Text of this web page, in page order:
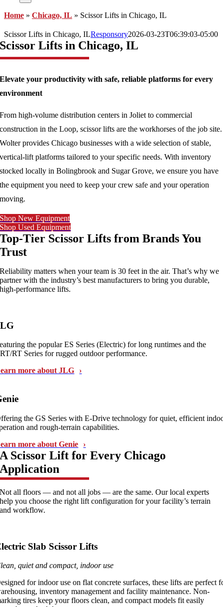
Home » Chicago, IL » Scissor Lifts in Chicago, IL
Scissor Lifts in Chicago, ILResponsory2026-03-23T06:39:03-05:00
Scissor Lifts in Chicago, IL
Elevate your productivity with safe, reliable platforms for every
environment
From high-volume distribution centers in Joliet to commercial
construction in the Loop, scissor lifts are the workhorses of the job site.
Wolter provides Chicago businesses with a wide selection of stable,
vertical-lift platforms tailored to your specific needs. With inventory
stocked locally in Bolingbrook and Sugar Grove, we ensure you have
the equipment you need to keep your crew safe and your operation
moving.
Shop New Equipment
Shop Used Equipment
Top-Tier Scissor Lifts from Brands You
Trust
Reliability matters when your team is 30 feet in the air. That’s why we
partner with the industry’s best manufacturers to bring you durable,
high-performance lifts.
the popular ES Series (Electric) for long runtimes and the
RT Series for rugged outdoor performance.
more about JLG
the GS Series with E-Drive technology for quiet, efficient
and rough-terrain capabilities.
more about Genie
A Scissor Lift for Every Chicago
Application
Not all floors — and not all jobs — are the same. Our local experts
help you choose the right lift configuration for your facility’s terrain
and workflow.
Slab Scissor Lifts
quiet and compact, indoor use
for indoor use on flat concrete surfaces, these lifts are perfect
inventory management and facility maintenance. Non-
tires keep your floors clean, and compact models fit easily